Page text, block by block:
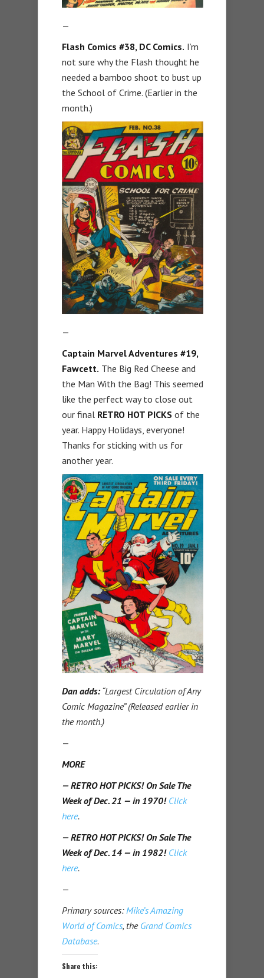
—
Flash Comics #38, DC Comics. I’m
not sure why the Flash thought he
needed a bamboo shoot to bust up
the School of Crime. (Earlier in the
month.)
—
Captain Marvel Adventures #19,
Fawcett. The Big Red Cheese and
the Man With the Bag! This seemed
like the perfect way to close out
our final RETRO HOT PICKS of the
year. Happy Holidays, everyone!
Thanks for sticking with us for
another year.
Dan adds:“Largest Circulation of Any
Comic Magazine” (Released earlier in
the month.)
—
MORE
— RETRO HOT PICKS! On Sale The
Week of Dec. 21 — in 1970! Click
here.
— RETRO HOT PICKS! On Sale The
Week of Dec. 14 — in 1982! Click
here.
—
Primary sources: Mike’s Amazing
World of Comics, the Grand Comics
Database.
Share this: